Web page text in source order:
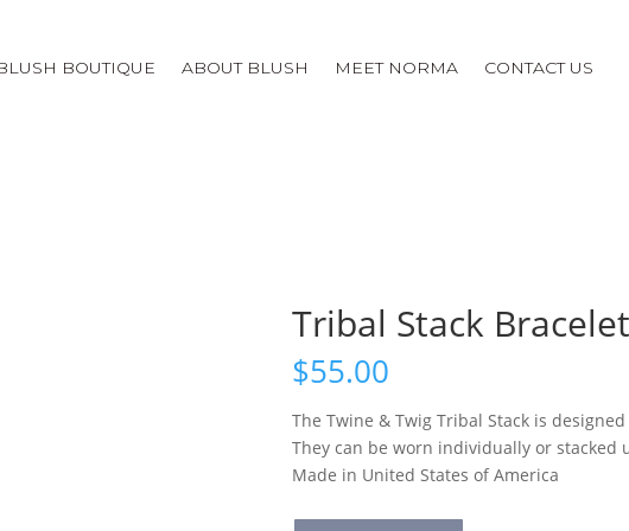
BOUTIQUE ABOUT BLUSH MEET NORMA CONTACT US
Tribal Stack
$55.00
The Twine & Twig Tribal Stack is
They can be worn individually or stacked
Made in United States of America